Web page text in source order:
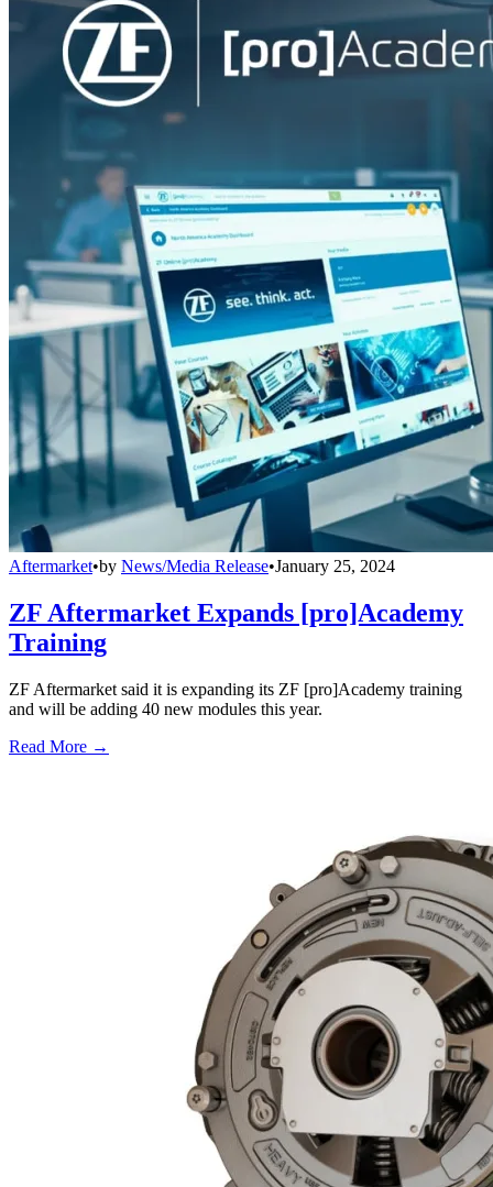
Aftermarket•by News/Media Release•January 25, 2024
ZF Aftermarket Expands [pro]Academy
Training
ZF Aftermarket said it is expanding its ZF [pro]Academy training
and will be adding 40 new modules this year.
Read More →